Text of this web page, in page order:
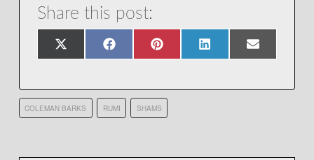
Share this post:
Share
on
X
(Twitter)
Share
on
Facebook Share
on
Pinterest Share
on
LinkedIn Share
on
Email
COLEMAN BARKS RUMI SHAMS